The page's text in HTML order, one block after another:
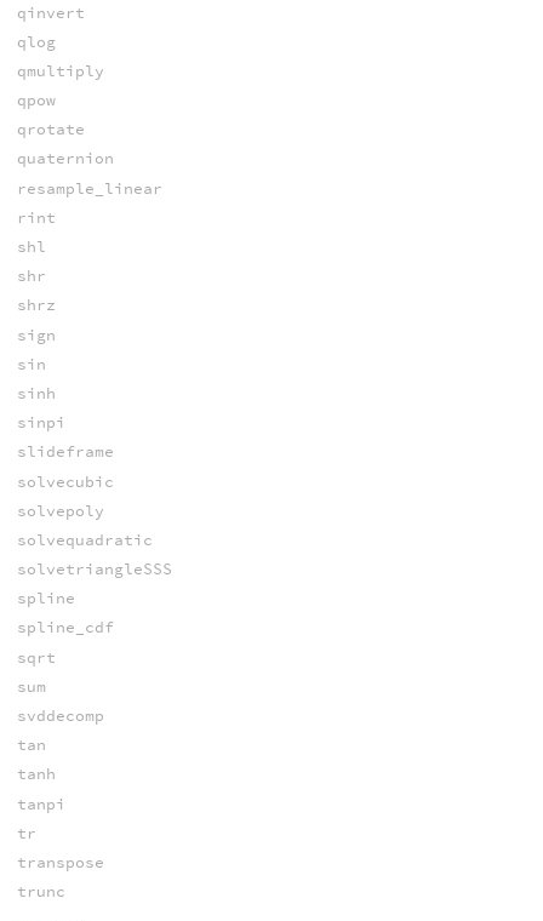
qinvert
qlog
qmultiply
qpow
qrotate
quaternion
resample_linear
rint
shl
shr
shrz
sign
sin
sinh
sinpi
slideframe
solvecubic
solvepoly
solvequadratic
solvetriangleSSS
spline
spline_cdf
sqrt
sum
svddecomp
tan
tanh
tanpi
tr
transpose
trunc